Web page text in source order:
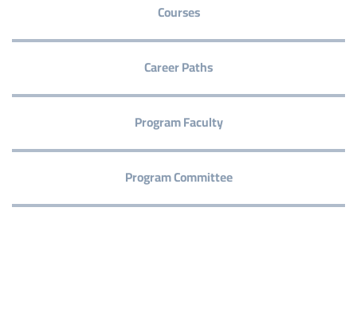
Courses
Career Paths
Program Faculty
Program Committee